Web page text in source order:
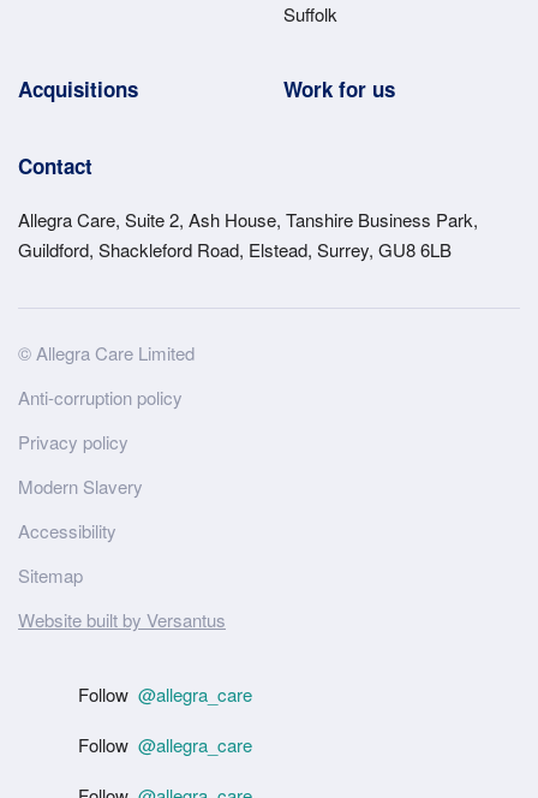
Suffolk
Acquisitions Work for us
Contact
Allegra Care, Suite 2, Ash House, Tanshire Business Park,
Guildford, Shackleford Road, Elstead, Surrey, GU8 6LB
Site
Wide
Footer
© Allegra Care Limited
Anti-corruption policy
Privacy policy
Modern Slavery
Accessibility
Sitemap
Website built by Versantus
Follow @allegra_care
Follow @allegra_care